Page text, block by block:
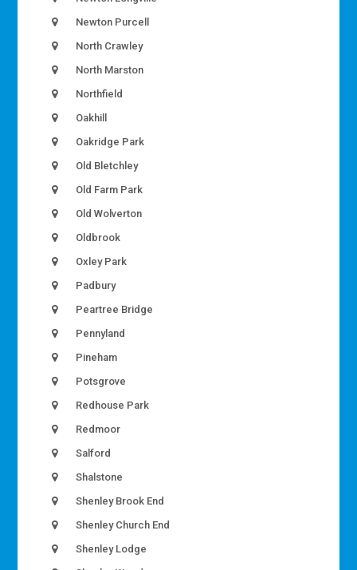
Newton Purcell
North Crawley
North Marston
Northfield
Oakhill
Oakridge Park
Old Bletchley
Old Farm Park
Old Wolverton
Oldbrook
Oxley Park
Padbury
Peartree Bridge
Pennyland
Pineham
Potsgrove
Redhouse Park
Redmoor
Salford
Shalstone
Shenley Brook End
Shenley Church End
Shenley Lodge